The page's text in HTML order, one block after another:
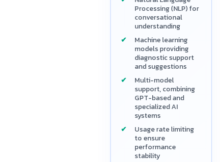
Processing (NLP) for
conversational
understanding
Machine learning
models providing
diagnostic support
and suggestions
Multi-model
support, combining
GPT-based and
specialized AI
systems
Usage rate limiting
to ensure
performance
stability